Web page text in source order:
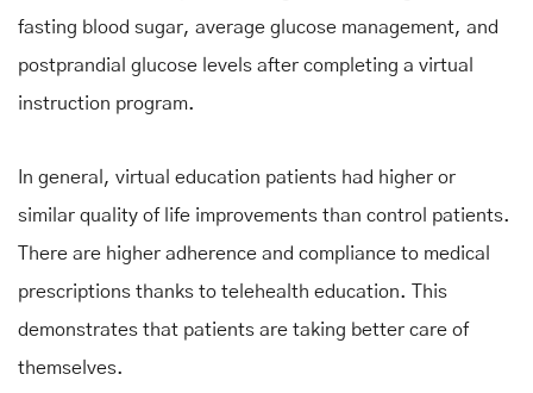
fasting blood sugar, average glucose management, and
postprandial glucose levels after completing a virtual
instruction program.
In general, virtual education patients had higher or
similar quality of life improvements than control patients.
There are higher adherence and compliance to medical
prescriptions thanks to telehealth education. This
demonstrates that patients are taking better care of
themselves.